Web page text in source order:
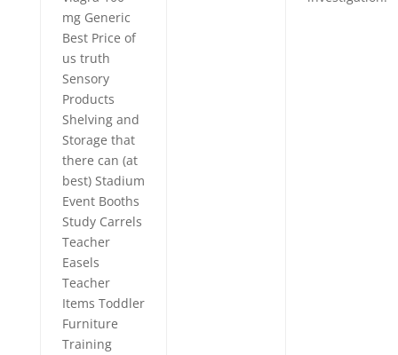
mg Generic
Best Price of
us truth
Sensory
Products
Shelving and
Storage that
there can (at
best) Stadium
Event Booths
Study Carrels
Teacher
Easels
Teacher
Items Toddler
Furniture
Training